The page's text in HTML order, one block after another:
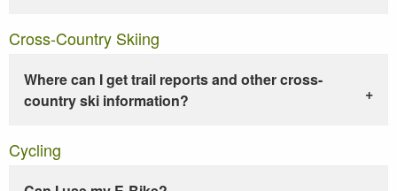
Cross-Country Skiing
Where can I get trail reports and other cross-
country ski information?
Cycling